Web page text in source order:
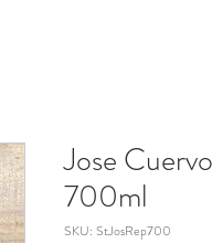
Jose
700ml
SKU: StJosRep700